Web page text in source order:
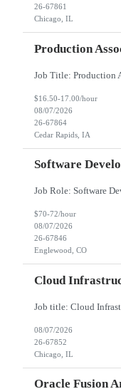
26-67861
Chicago, IL
Production
$16.50-17.00/hour
08/07/2026
26-67864
Cedar Rapids, IA
Software
$70-72/hour
08/07/2026
26-67846
Englewood, CO
Cloud
08/07/2026
26-67852
Chicago, IL
Oracle Fusion